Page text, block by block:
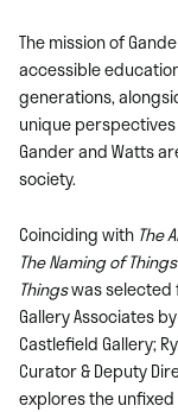
The mission of
accessible
generations,
unique
Gander and Watts
society.
Coinciding with The
The Naming of Things
Thingswas selected
Gallery Associates
Castlefield Gallery;
Curator & Deputy
explores the